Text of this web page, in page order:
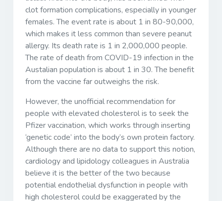
clot formation complications, especially in younger
females. The event rate is about 1 in 80-90,000,
which makes it less common than severe peanut
allergy. Its death rate is 1 in 2,000,000 people.
The rate of death from COVID-19 infection in the
Austalian population is about 1 in 30. The benefit
from the vaccine far outweighs the risk.
However, the unofficial recommendation for
people with elevated cholesterol is to seek the
Pfizer vaccination, which works through inserting
‘genetic code’ into the body’s own protein factory.
Although there are no data to support this notion,
cardiology and lipidology colleagues in Australia
believe it is the better of the two because
potential endothelial dysfunction in people with
high cholesterol could be exaggerated by the